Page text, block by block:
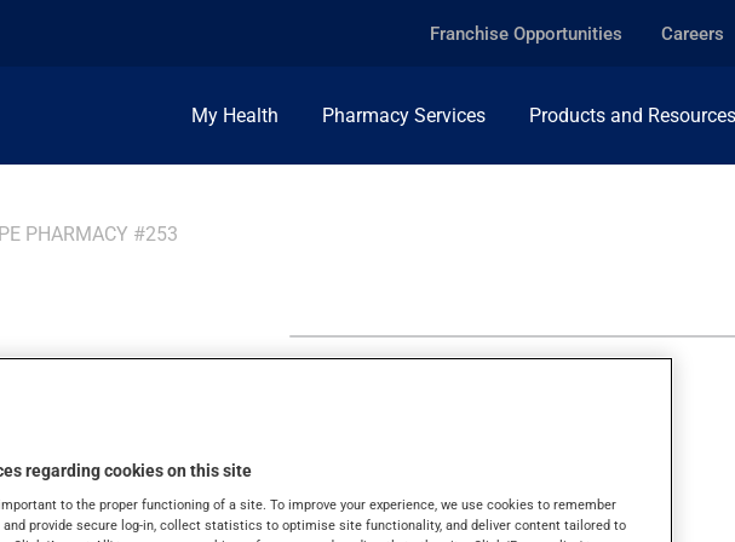
Franchise Opportunities Careers
My Health Pharmacy Services Products and Resources
PHARMACY #253
regarding cookies on this site
to the proper functioning of a site. To improve your experience, we use cookies to remember
and provide secure log-in, collect statistics to optimise site functionality, and deliver content tailored to